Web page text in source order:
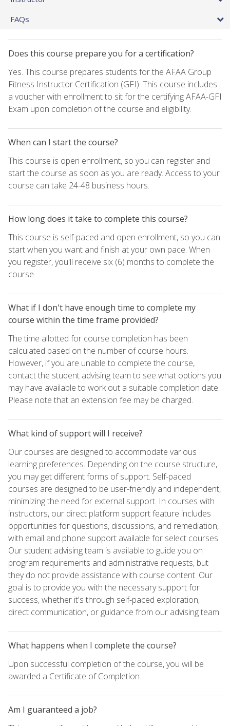
FAQs
Does this course prepare you for a certification?
Yes. This course prepares students for the AFAA Group
Fitness Instructor Certification (GFI). This course includes
a voucher with enrollment to sit for the certifying AFAA-GFI
Exam upon completion of the course and eligibility.
When can I start the course?
This course is open enrollment, so you can register and
start the course as soon as you are ready. Access to your
course can take 24-48 business hours.
How long does it take to complete this course?
This course is self-paced and open enrollment, so you can
start when you want and finish at your own pace. When
you register, you'll receive six (6) months to complete the
course.
What if I don't have enough time to complete my
course within the time frame provided?
The time allotted for course completion has been
calculated based on the number of course hours.
However, if you are unable to complete the course,
contact the student advising team to see what options you
may have available to work out a suitable completion date.
Please note that an extension fee may be charged.
What kind of support will I receive?
Our courses are designed to accommodate various
learning preferences. Depending on the course structure,
you may get different forms of support. Self-paced
courses are designed to be user-friendly and independent,
minimizing the need for external support. In courses with
instructors, our direct platform support feature includes
opportunities for questions, discussions, and remediation,
with email and phone support available for select courses.
Our student advising team is available to guide you on
program requirements and administrative requests, but
they do not provide assistance with course content. Our
goal is to provide you with the necessary support for
success, whether it's through self-paced exploration,
direct communication, or guidance from our advising team.
What happens when I complete the course?
Upon successful completion of the course, you will be
awarded a Certificate of Completion.
Am I guaranteed a job?